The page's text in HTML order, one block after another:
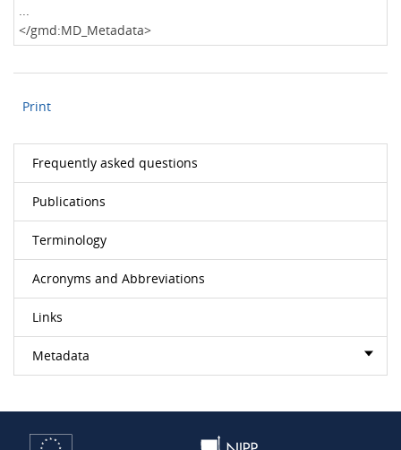
...
</gmd:MD_Metadata>
Print
Frequently asked questions
Publications
Terminology
Acronyms and Abbreviations
Links
Metadata